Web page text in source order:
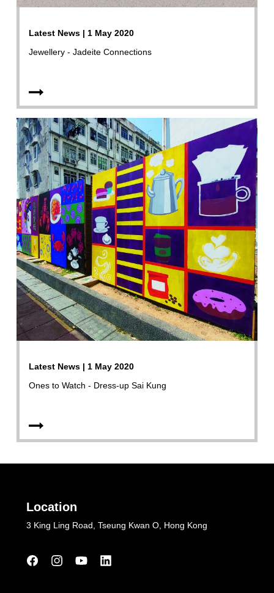
Latest News | 1 May 2020
Jewellery - Jadeite Connections
Latest News | 1 May 2020
Ones to Watch - Dress-up Sai Kung
Location
3 King Ling Road, Tseung Kwan O, Hong Kong